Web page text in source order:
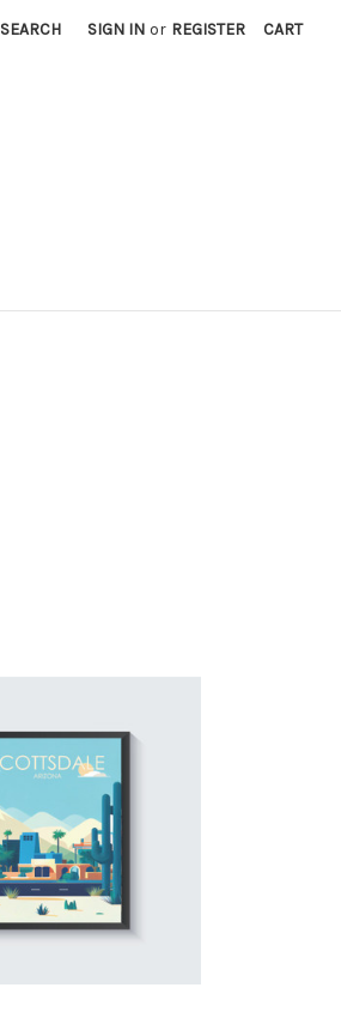
SEARCH SIGN IN or REGISTER CART